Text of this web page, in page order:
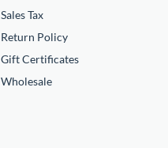
Sales Tax
Return Policy
Gift Certificates
Wholesale